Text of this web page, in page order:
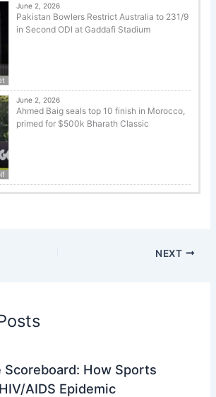
June 2, 2026
Pakistan Bowlers Restrict Australia to 231/9
in Second ODI at Gaddafi Stadium
June 2, 2026
Ahmed Baig seals top 10 finish in Morocco,
primed for $500k Bharath Classic
NEXT
Scoreboard: How Sports
AIDS Epidemic